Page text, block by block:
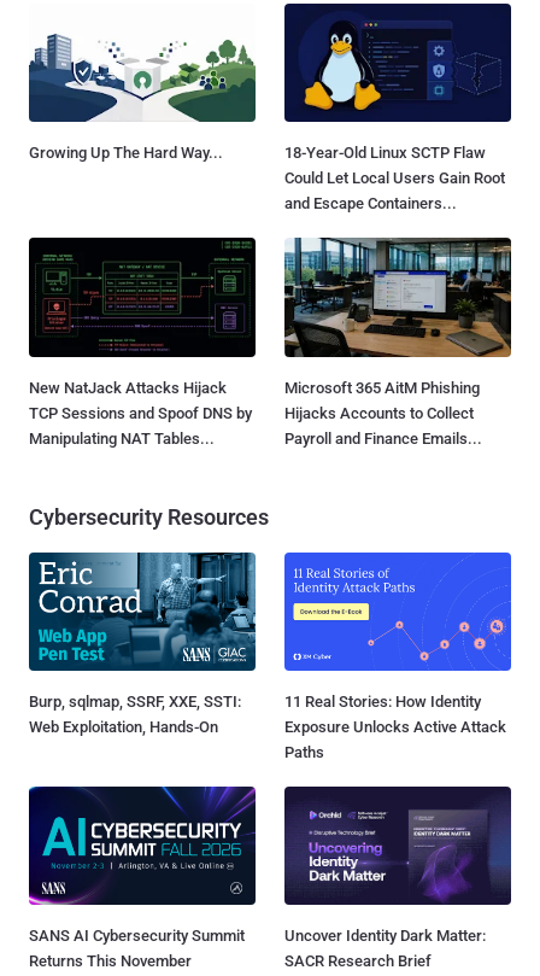
Growing Up The Hard Way...
18-Year-Old Linux SCTP Flaw
Could Let Local Users Gain Root
and Escape Containers...
New NatJack Attacks Hijack
TCP Sessions and Spoof DNS by
Manipulating NAT Tables...
Microsoft 365 AitM Phishing
Hijacks Accounts to Collect
Payroll and Finance Emails...
Cybersecurity Resources
Burp, sqlmap, SSRF, XXE, SSTI:
Web Exploitation, Hands-On
11 Real Stories: How Identity
Exposure Unlocks Active Attack
Paths
SANS AI Cybersecurity Summit
Returns This November
Uncover Identity Dark Matter:
SACR Research Brief